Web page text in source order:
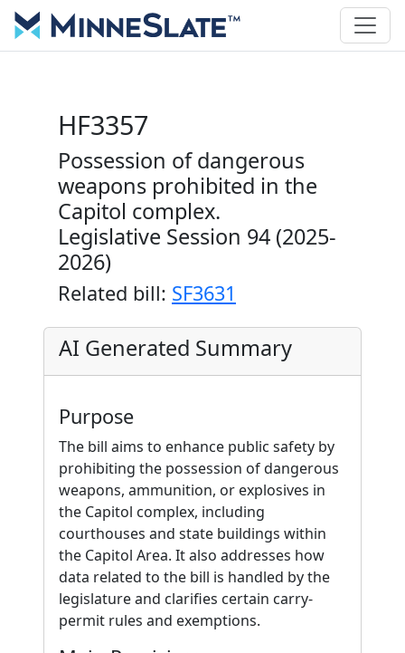
HF3357
Possession of dangerous
weapons prohibited in the
Capitol complex.
Legislative Session 94 (2025-
2026)
Related bill: SF3631
AI Generated Summary
Purpose
The bill aims to enhance public safety by
prohibiting the possession of dangerous
weapons, ammunition, or explosives in
the Capitol complex, including
courthouses and state buildings within
the Capitol Area. It also addresses how
data related to the bill is handled by the
legislature and clarifies certain carry-
permit rules and exemptions.